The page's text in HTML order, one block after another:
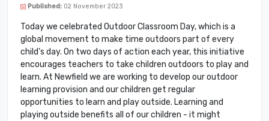
Published: 02 November 2023
Today we celebrated Outdoor Classroom Day, which is a
global movement to make time outdoors part of every
child’s day. On two days of action each year, this initiative
encourages teachers to take children outdoors to play and
learn. At Newfield we are working to develop our outdoor
learning provision and our children get regular
opportunities to learn and play outside. Learning and
playing outside benefits all of our children - it might